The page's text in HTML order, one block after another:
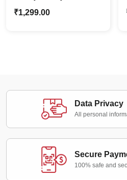
Caricature Photo
₹1,299.00
Data Privacy
All personal
Secure
100% safe and